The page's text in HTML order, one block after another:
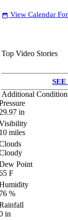
date_range View Calendar
Top Video Stories
Additional
in
miles
Point
F
%
in